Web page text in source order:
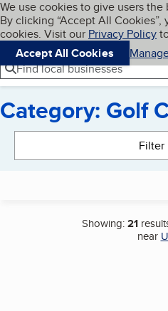
Skip to main content
Cookies on BBB.org
We use cookies to give users
By clicking “Accept All
cookies. Visit our Privacy Policy
Accept All Cookies
Navigation menu
Menu
Find local businesses
Category: Golf
Filter
Showing:21
near